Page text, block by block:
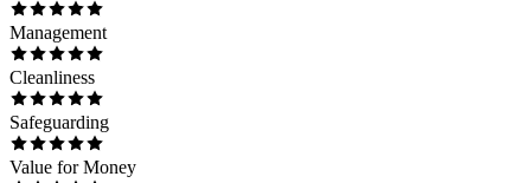
Management
Cleanliness
Safeguarding
Value for Money